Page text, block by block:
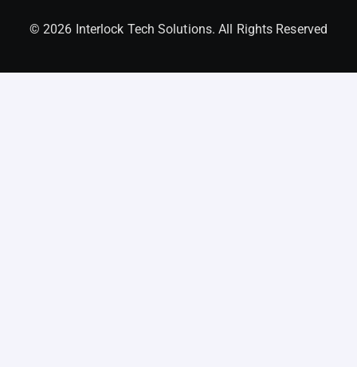
© 2026 Interlock Tech Solutions. All Rights Reserved